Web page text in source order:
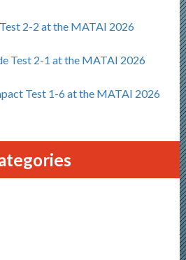
2-2 at the MATAI 2026
Test 2-1 at the MATAI 2026
Test 1-6 at the MATAI 2026